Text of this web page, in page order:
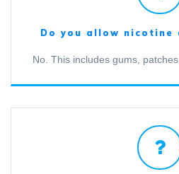
Do you allow
No. This includes gums,